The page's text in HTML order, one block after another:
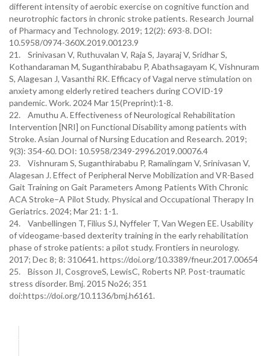
different intensity of aerobic exercise on cognitive function and
neurotrophic factors in chronic stroke patients. Research Journal
of Pharmacy and Technology. 2019; 12(2): 693-8. DOI:
10.5958/0974-360X.2019.00123.9
21. Srinivasan V, Ruthuvalan V, Raja S, Jayaraj V, Sridhar S,
Kothandaraman M, Suganthirababu P, Abathsagayam K, Vishnuram
S, Alagesan J, Vasanthi RK. Efficacy of Vagal nerve stimulation on
anxiety among elderly retired teachers during COVID-19
pandemic. Work. 2024 Mar 15(Preprint):1-8.
22. Amuthu A. Effectiveness of Neurological Rehabilitation
Intervention [NRI] on Functional Disability among patients with
Stroke. Asian Journal of Nursing Education and Research. 2019;
9(3): 354-60. DOI: 10.5958/2349-2996.2019.00076.4
23. Vishnuram S, Suganthirababu P, Ramalingam V, Srinivasan V,
Alagesan J. Effect of Peripheral Nerve Mobilization and VR-Based
Gait Training on Gait Parameters Among Patients With Chronic
ACA Stroke–A Pilot Study. Physical and Occupational Therapy In
Geriatrics. 2024; Mar 21: 1-1.
24. Vanbellingen T, Filius SJ, Nyffeler T, Van Wegen EE. Usability
of videogame-based dexterity training in the early rehabilitation
phase of stroke patients: a pilot study. Frontiers in neurology.
2017; Dec 8; 8: 310641. https://doi.org/10.3389/fneur.2017.00654
25. Bisson JI, CosgroveS, LewisC, Roberts NP. Post-traumatic
stress disorder. Bmj. 2015 No26; 351
doi:https://doi.org/10.1136/bmj.h6161.